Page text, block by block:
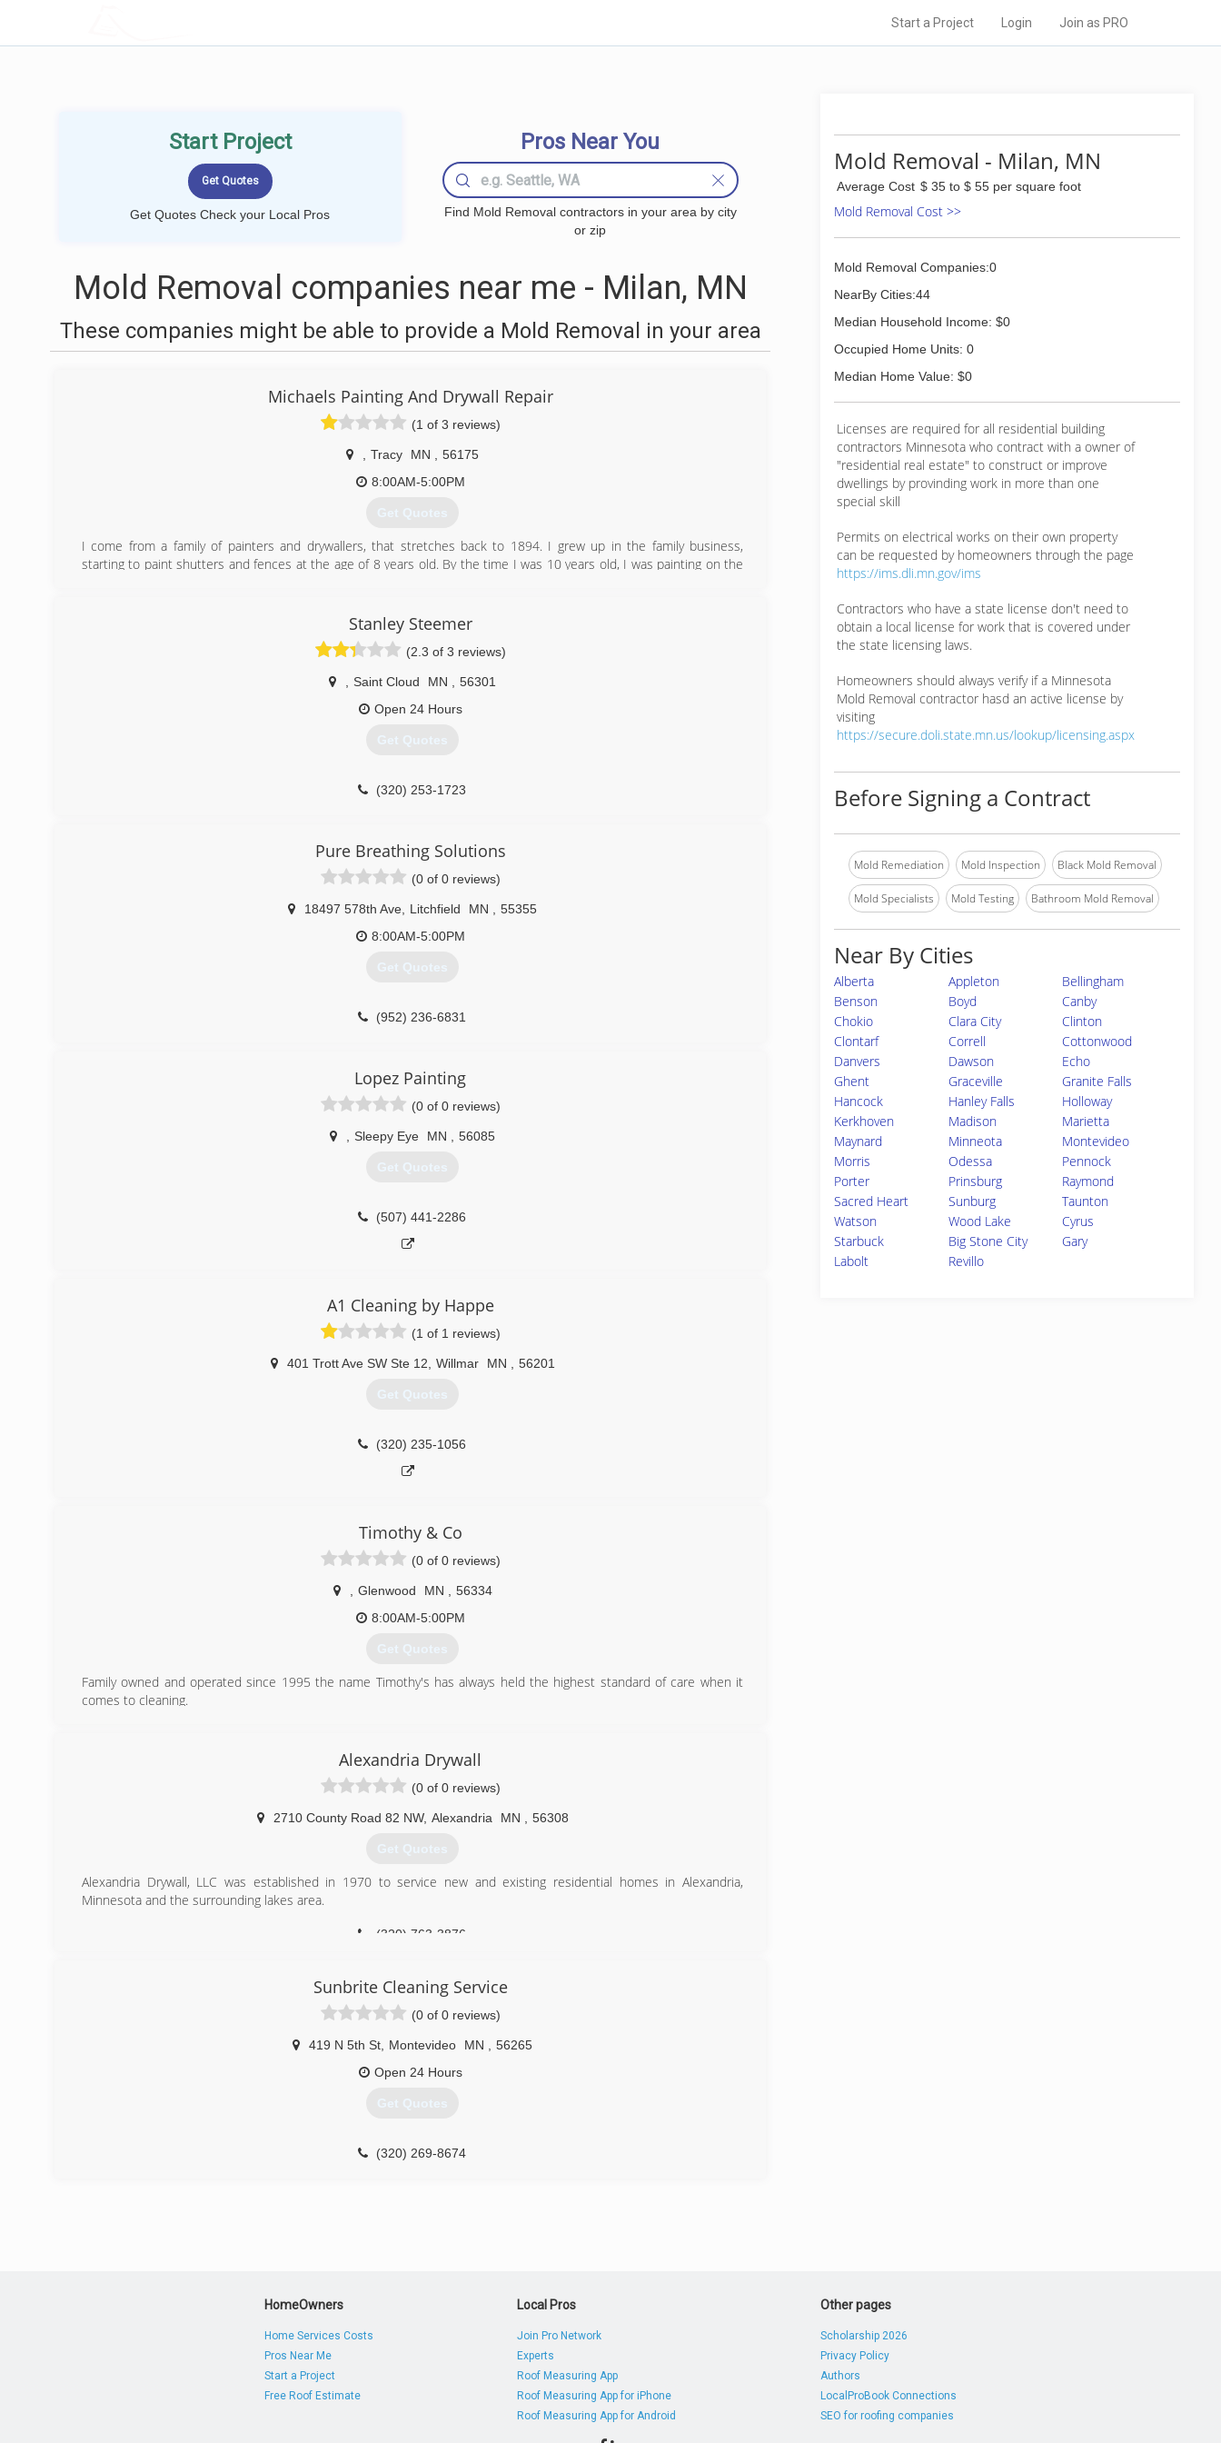
Start a Project Login Join as PRO
Start Project
Get Quotes Check your Local Pros
Pros Near You
Find Mold Removal contractors in your area by city
or zip
Mold Removal companies near me - Milan, MN
These companies might be able to provide a Mold Removal in your area
Michaels Painting And Drywall Repair
(1 of 3 reviews)
Tracy MN
56175
8:00AM-5:00PM
Get Quotes
I come from a family of painters and drywallers, that stretches back to 1894. I grew up in the family business,
starting to paint shutters and fences at the age of 8 years old. By the time I was 10 years old, I was painting on the
of my painting career was full time. Now with over 17 years of full time experience in painting and all aspects of
drywall work, I can guarantee, a great quality job. I also have many great refeences.
Stanley Steemer
(2.3 of 3 reviews)
Saint Cloud MN
56301
Open 24 Hours
Get Quotes
(320) 253-1723
Pure Breathing Solutions
(0 of 0 reviews)
18497 578th Ave Litchfield MN
55355
8:00AM-5:00PM
Get Quotes
(952) 236-6831
Lopez Painting
(0 of 0 reviews)
Sleepy Eye MN 56085
Get Quotes
(507) 441-2286
A1 Cleaning by Happe
(1 of 1 reviews)
401 Trott Ave SW Ste 12 Willmar MN 56201
Get Quotes
(320) 235-1056
Timothy & Co
(0 of 0 reviews)
Glenwood MN
56334
8:00AM-5:00PM
Get Quotes
Family owned and operated since 1995 the name Timothy's has always held the highest standard of care when it
comes to cleaning.
Alexandria Drywall
(0 of 0 reviews)
2710 County Road 82 NW, Alexandria MN 56308
Get Quotes
Alexandria Drywall, LLC was established in 1970 to service new and existing residential homes in Alexandria,
Minnesota and the surrounding lakes area.
(320) 763-3876
Sunbrite Cleaning Service
(0 of 0 reviews)
419 N 5th St Montevideo MN
56265
Open 24 Hours
Get Quotes
(320) 269-8674
Mold Removal - Milan, MN
Average Cost $ 35 to $ 55 per square foot
Mold Removal Cost >>
Mold Removal Companies:0
NearBy Cities:44
Median Household Income: $0
Occupied Home Units: 0
Median Home Value: $0
Licenses are required for all residential building
contractors Minnesota who contract with a owner of
"residential real estate" to construct or improve
dwellings by provinding work in more than one
special skill
Permits on electrical works on their own property
can be requested by homeowners through the page
https://ims.dli.mn.gov/ims
Contractors who have a state license don't need to
obtain a local license for work that is covered under
the state licensing laws.
Homeowners should always verify if a Minnesota
Mold Removal contractor hasd an active license by
visiting
https://secure.doli.state.mn.us/lookup/licensing.aspx
Before Signing a Contract
Mold Remediation Mold Inspection Black Mold Removal
Mold Specialists Mold Testing Bathroom Mold Removal
Near By Cities
Alberta Appleton
Bellingham
Benson
Boyd
Canby
Chokio
Clara City
Clinton
Clontarf
Correll
Cottonwood
Danvers
Dawson
Echo
Ghent
Graceville
Granite Falls
Hancock
Hanley Falls
Holloway
Kerkhoven
Madison
Marietta
Maynard
Minneota
Montevideo
Morris
Odessa
Pennock
Porter
Prinsburg
Raymond
Sacred Heart
Sunburg
Taunton
Watson
Wood Lake
Cyrus
Starbuck
Big Stone City
Gary
Labolt
Revillo
HomeOwners
Home Services Costs
Pros Near Me
Start a Project
Free Roof Estimate
Local Pros
Join Pro Network
Experts
Roof Measuring App
Roof Measuring App for iPhone
Roof Measuring App for Android
Other pages
Scholarship 2026
Privacy Policy
Authors
LocalProBook Connections
SEO for roofing companies